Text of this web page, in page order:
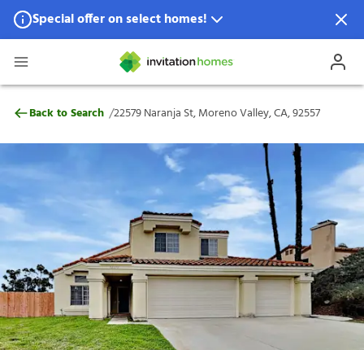
Special offer on select homes!
Special offer available in select locations.
22579 Naranja St, Moreno Valley, CA,
Back to Search /22579 Naranja St, Moreno Valley, CA, 92557